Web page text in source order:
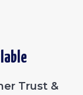
Trust &